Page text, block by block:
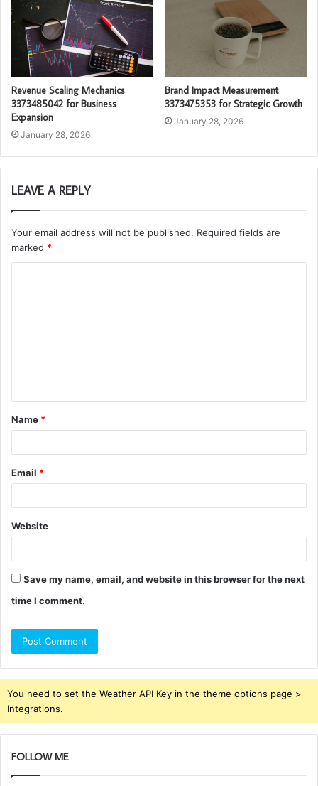
Revenue Scaling Mechanics
3373485042 for Business
Expansion
January 28, 2026
Brand Impact Measurement
3373475353 for Strategic Growth
January 28, 2026
LEAVE A REPLY
Your email address will not be published. Required fields are
marked *
t
*
Name *
Email *
Website
Save my name, email, and website in this browser for the next
time I comment.
You need to set the Weather API Key in the theme options page >
Integrations.
FOLLOW ME